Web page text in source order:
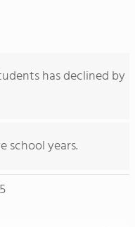
has declined by
school years.